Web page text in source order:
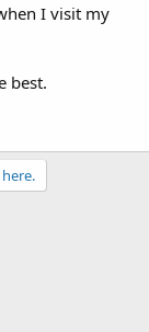
I visit my
best.